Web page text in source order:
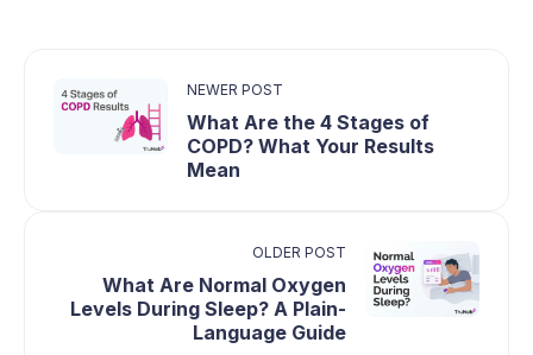
NEWER POST
What Are the 4 Stages of
COPD? What Your Results
Mean
OLDER POST
What Are Normal Oxygen
Levels During Sleep? A Plain-
Language Guide